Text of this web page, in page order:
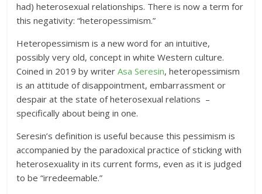
had) heterosexual relationships. There is now a term for
this negativity: “heteropessimism.”
Heteropessimism is a new word for an intuitive,
possibly very old, concept in white Western culture.
Coined in 2019 by writerAsa Seresin, heteropessimism
is an attitude of disappointment, embarrassment or
despair at the state of heterosexual relations –
specifically about being in one.
Seresin’s definition is useful because this pessimism is
accompanied by the paradoxical practice of sticking with
heterosexuality in its current forms, even as it is judged
to be “irredeemable.”